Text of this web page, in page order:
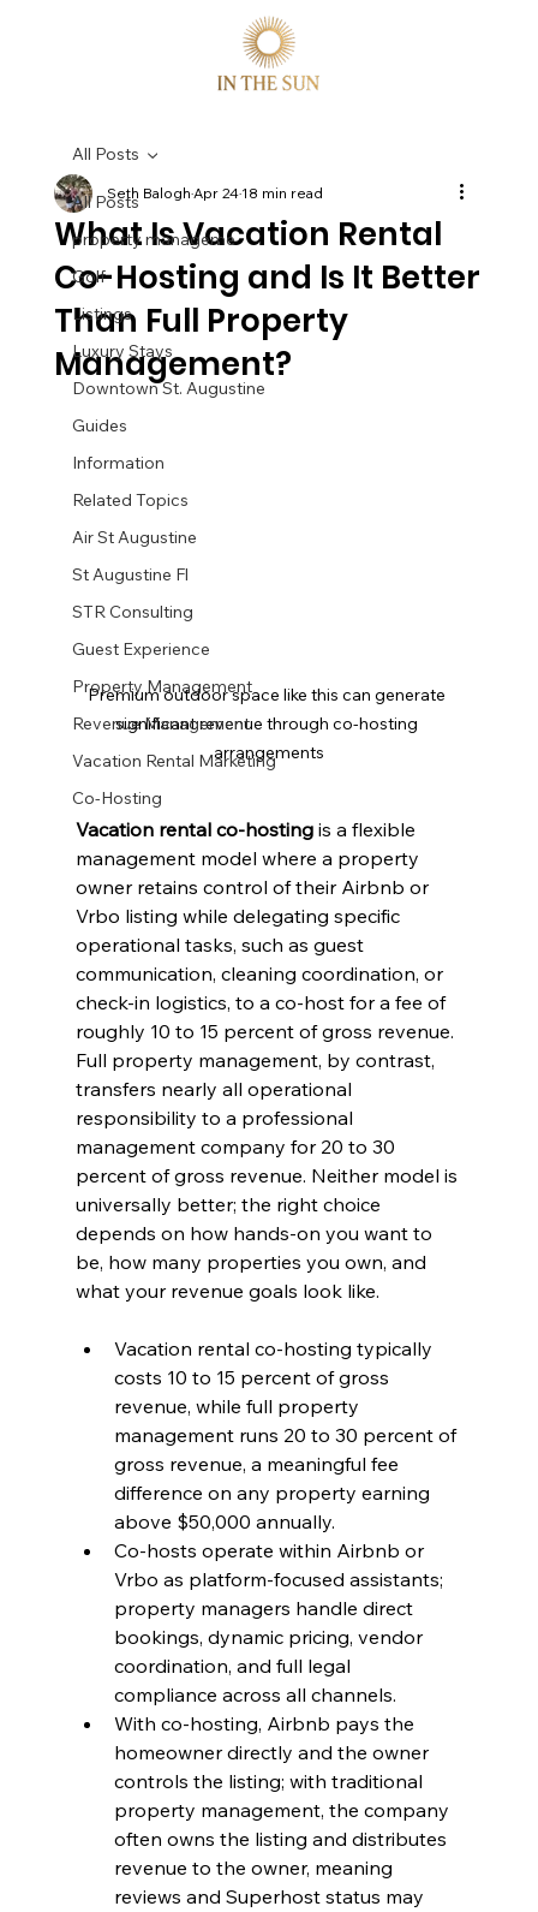
All Posts
property manageme
Golf
Listings
Luxury Stays
Downtown St. Augustine
Guides
Information
Related Topics
Air St Augustine
St Augustine Fl
STR Consulting
Guest Experience
Property Management
Revenue Management
Vacation Rental Marketing
Co-Hosting
All Posts
What Is Vacation Rental
Co-Hosting and Is It Better
Than Full Property
Management?
Seth BaloghApr 2418 min read
Premium outdoor space like this can generate
significant revenue through co-hosting
arrangements
Vacation rental co-hosting is a flexible
management model where a property
owner retains control of their Airbnb or
Vrbo listing while delegating specific
operational tasks, such as guest
communication, cleaning coordination, or
check-in logistics, to a co-host for a fee of
roughly 10 to 15 percent of gross revenue.
Full property management, by contrast,
transfers nearly all operational
responsibility to a professional
management company for 20 to 30
percent of gross revenue. Neither model is
universally better; the right choice
depends on how hands-on you want to
be, how many properties you own, and
what your revenue goals look like.
Vacation rental co-hosting typically
costs 10 to 15 percent of gross
revenue, while full property
management runs 20 to 30 percent of
gross revenue, a meaningful fee
difference on any property earning
above $50,000 annually.
Co-hosts operate within Airbnb or
Vrbo as platform-focused assistants;
property managers handle direct
bookings, dynamic pricing, vendor
coordination, and full legal
compliance across all channels.
With co-hosting, Airbnb pays the
homeowner directly and the owner
controls the listing; with traditional
property management, the company
often owns the listing and distributes
revenue to the owner, meaning
reviews and Superhost status may